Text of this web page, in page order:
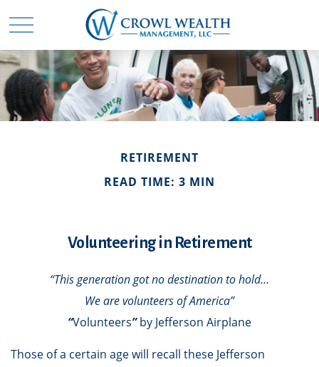
RETIREMENT
READ TIME: 3 MIN
Volunteering in Retirement
“This generation got no destination to hold...
We are volunteers of America”
“Volunteers”by Jefferson Airplane
Those of a certain age will recall these Jefferson